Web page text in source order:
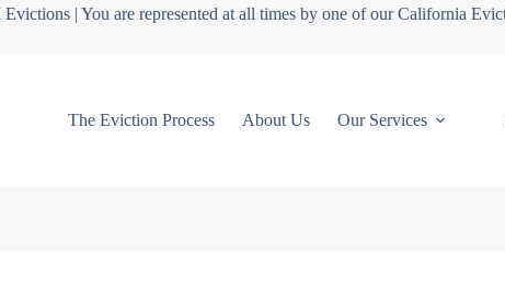
| You are represented at all times by one of our California
The Eviction Process About Us Our Services